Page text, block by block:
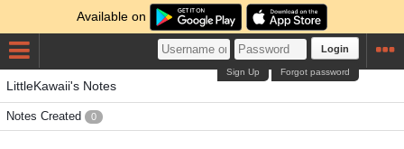
Available on
Login
Forgot password
Sign Up
LittleKawaii's Notes
Notes Created 0